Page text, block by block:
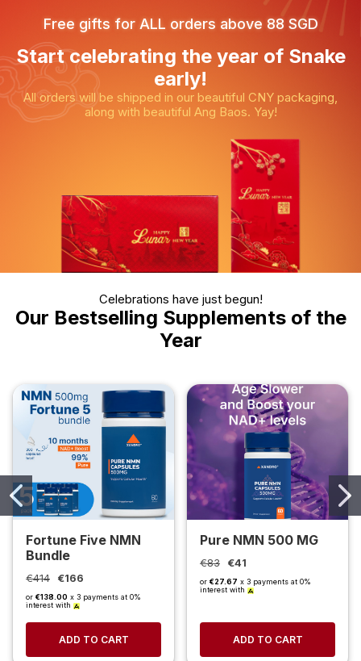
Free gifts for ALL orders above 88 SGD
Start celebrating the year of Snake
early!
All orders will be shipped in our beautiful CNY packaging,
along with beautiful Ang Baos. Yay!
Celebrations have just begun!
Our Bestselling Supplements of the
Year
Fortune Five NMN
Bundle
€414 €166
or €138.00 x 3 payments at 0%
interest with
ADD TO CART
Pure NMN 500 MG
€83 €41
or €27.67 x 3 payments at 0%
interest with
ADD TO CART